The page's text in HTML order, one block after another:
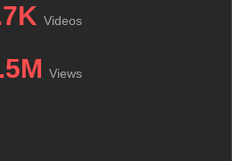
Videos
Views